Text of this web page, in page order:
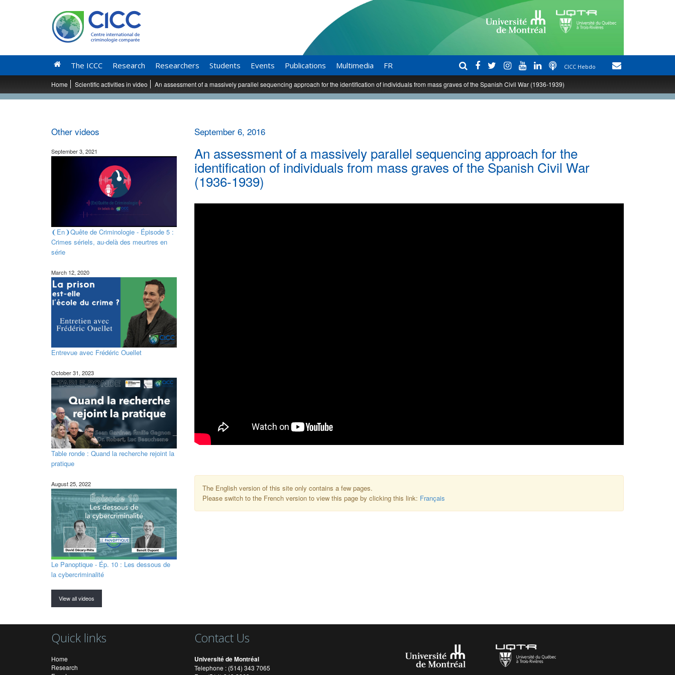
The ICCC Research Researchers Students Events Publications Multimedia FR CICC Hebdo
Home Scientific activities in video An assessment of a massively parallel sequencing approach for the identification of individuals from mass graves of the Spanish Civil War (1936-1939)
September 6, 2016
An assessment of a massively parallel sequencing approach for the
identification of individuals from mass graves of the Spanish Civil War
(1936-1939)
The English version of this site only contains a few pages.
Please switch to the French version to view this page by clicking this link: Français
Other videos
September 3, 2021
❨En❩Quête de Criminologie - Épisode 5 :
Crimes sériels, au-delà des meurtres en
série
March 12, 2020
Entrevue avec Frédéric Ouellet
October 31, 2023
Table ronde : Quand la recherche rejoint la
pratique
August 25, 2022
Le Panoptique - Ép. 10 : Les dessous de
la cybercriminalité
View all videos
Quick links
Home
Research
Contact Us
Université de Montréal
Telephone : (514) 343 7065